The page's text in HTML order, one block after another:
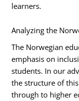
learners.
Analyzing the
The Norwegian
emphasis on
students. In our
the structure of
through to higher